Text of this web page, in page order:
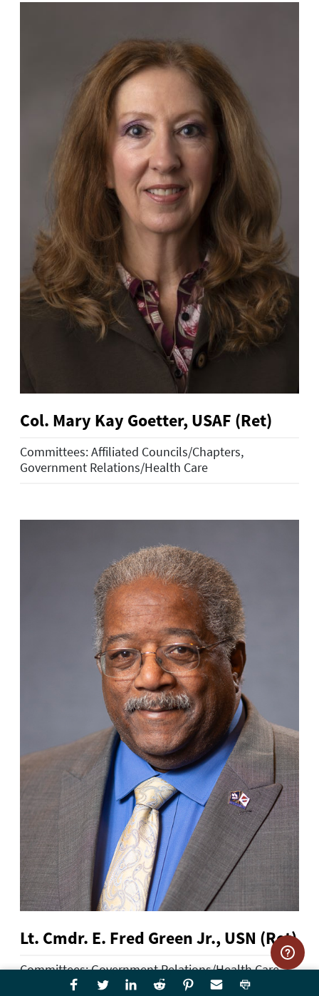
Col. Mary Kay Goetter, USAF (Ret)
Committees: Affiliated Councils/Chapters,
Government Relations/Health Care
Lt. Cmdr. E. Fred Green Jr., USN (Ret)
Committees: Government Relations/Health Care,
Membership